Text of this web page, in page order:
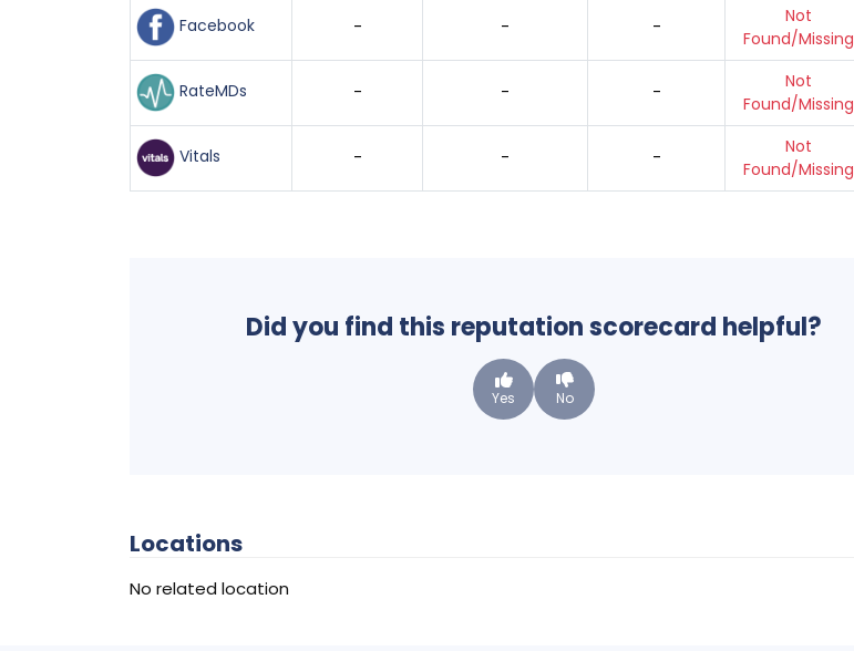
Facebook - - -
Not
Found/Missing
RateMDs - - -
Not
Found/Missing
Vitals - - -
Not
Found/Missing
Did you find this reputation scorecard helpful?
Yes No
Locations
No related location